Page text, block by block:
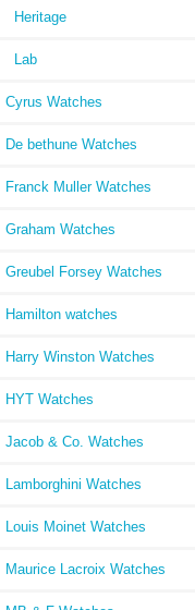
Heritage
Lab
Cyrus Watches
De bethune Watches
Franck Muller Watches
Graham Watches
Greubel Forsey Watches
Hamilton watches
Harry Winston Watches
HYT Watches
Jacob & Co. Watches
Lamborghini Watches
Louis Moinet Watches
Maurice Lacroix Watches